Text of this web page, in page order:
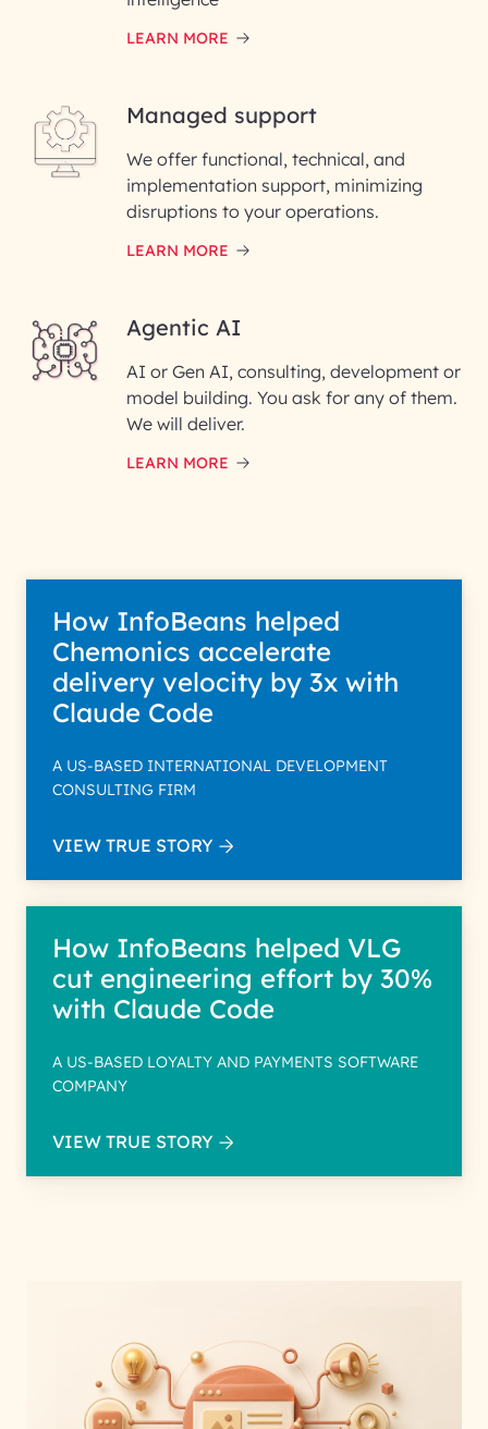
Last Name*
Email ID*
Please enter your company email ID
Phone Number
InfoBeans processes your
information solely to evaluate
and respond to your specific
data with care for its intended
LEARN MORE
Managed support
We offer functional, technical, and
implementation support, minimizing
disruptions to your operations.
LEARN MORE
Agentic AI
AI or Gen AI, consulting, development or
model building. You ask for any of them.
We will deliver.
LEARN MORE
How InfoBeans helped
Chemonics accelerate
delivery velocity by 3x with
Claude Code
A US-BASED INTERNATIONAL DEVELOPMENT
CONSULTING FIRM
VIEW TRUE STORY
How InfoBeans helped VLG
cut engineering effort by 30%
with Claude Code
A US-BASED LOYALTY AND PAYMENTS SOFTWARE
COMPANY
VIEW TRUE STORY